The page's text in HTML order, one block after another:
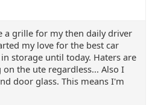
a grille for my then daily driver
my love for the best car
storage until today. Haters are
the ute regardless... Also I
door glass. This means I'm